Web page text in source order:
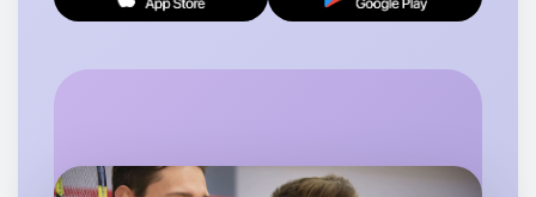
Beechworth